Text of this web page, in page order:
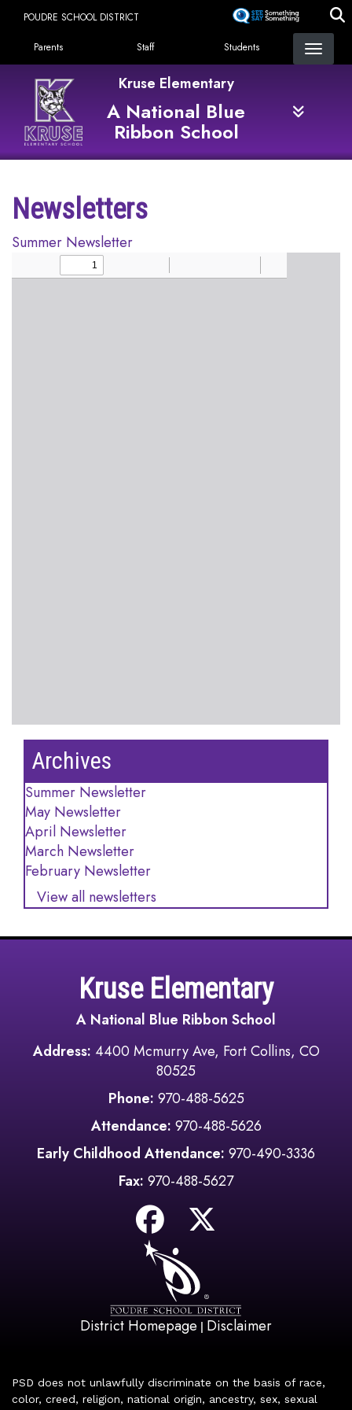
content
POUDRE SCHOOL DISTRICT
Landing Page Menu
Parents Staff Students
Kruse Elementary
A National Blue
Ribbon School
Newsletters
Summer Newsletter
Archives
Summer Newsletter
May Newsletter
April Newsletter
March Newsletter
February Newsletter
View all newsletters
Kruse Elementary
A National Blue Ribbon School
Address: 4400 Mcmurry Ave, Fort Collins, CO
80525
Phone: 970-488-5625
Attendance: 970-488-5626
Early Childhood Attendance: 970-490-3336
Fax: 970-488-5627
District Homepage | Disclaimer
PSD does not unlawfully discriminate on the basis of race,
color, creed, religion, national origin, ancestry, sex, sexual